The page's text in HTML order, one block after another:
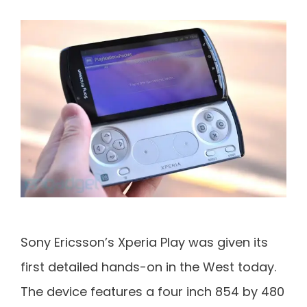
Sony Ericsson’s Xperia Play was given its
first detailed hands-on in the West today.
The device features a four inch 854 by 480